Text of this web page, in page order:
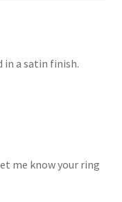
in a satin finish.
me know your ring